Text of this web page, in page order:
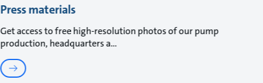
Press materials
Get access to free high-resolution photos of our pump
production, headquarters a